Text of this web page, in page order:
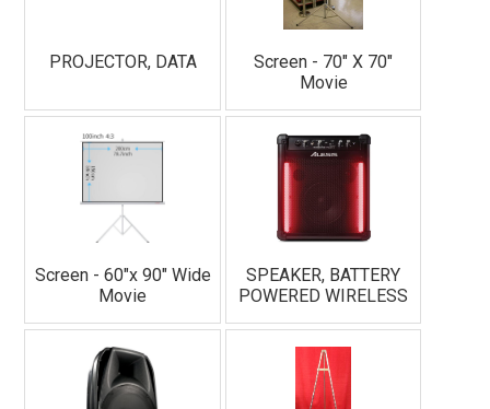
PROJECTOR, DATA
Screen - 70" X 70"
Movie
Screen - 60"x 90" Wide
Movie
SPEAKER, BATTERY
POWERED WIRELESS